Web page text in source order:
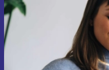
Sign up for
Never miss